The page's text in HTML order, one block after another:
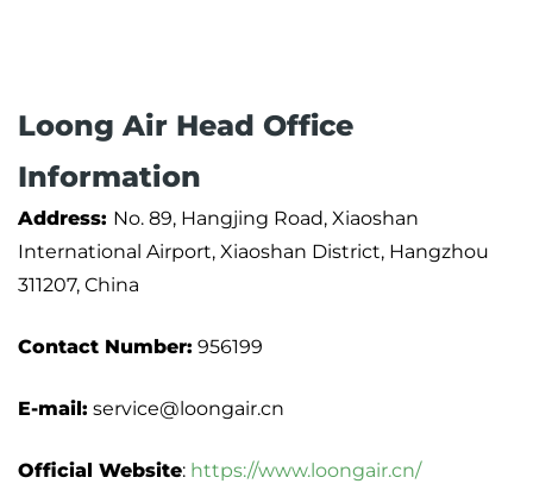
Loong Air Head Office
Information
Address: No. 89, Hangjing Road, Xiaoshan
International Airport, Xiaoshan District, Hangzhou
311207, China
Contact Number: 956199
E-mail: service@loongair.cn
Official Website: https://www.loongair.cn/